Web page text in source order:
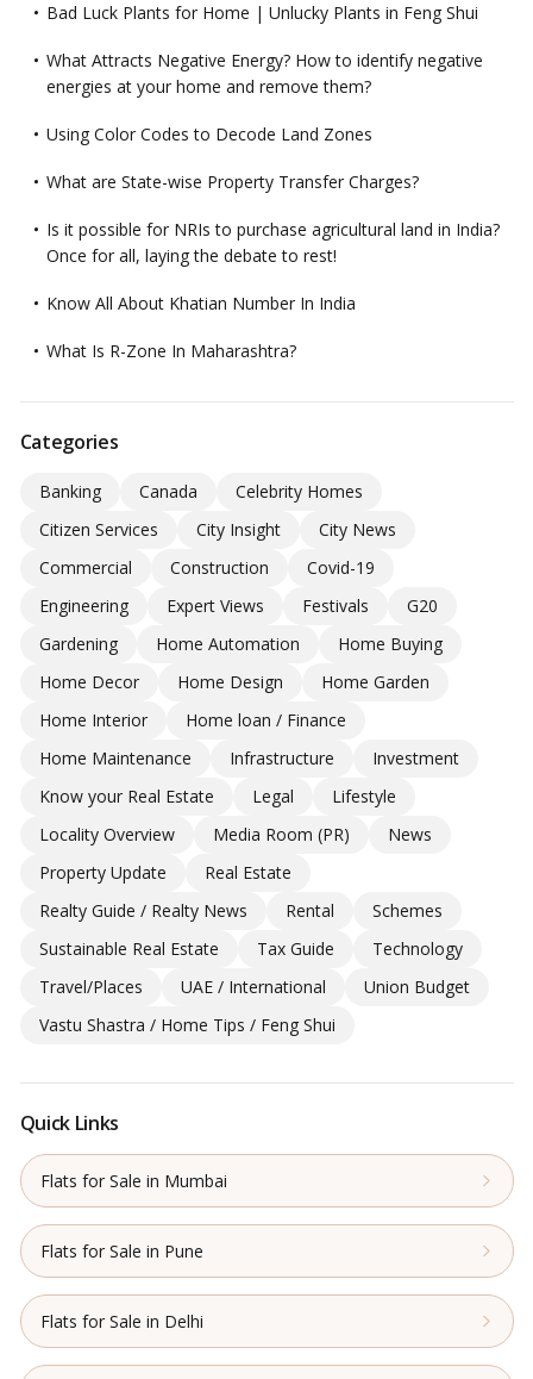
Bad Luck Plants for Home | Unlucky Plants in Feng Shui
What Attracts Negative Energy? How to identify negative
energies at your home and remove them?
Using Color Codes to Decode Land Zones
What are State-wise Property Transfer Charges?
Is it possible for NRIs to purchase agricultural land in India?
Once for all, laying the debate to rest!
Know All About Khatian Number In India
What Is R-Zone In Maharashtra?
Categories
Banking Canada
Celebrity Homes
Citizen Services
City Insight
City News
Commercial
Construction
Covid-19
Engineering
Expert Views Festivals
G20
Gardening
Home Automation
Home Buying
Home Decor
Home Design
Home Garden
Home Interior
Home loan / Finance
Home Maintenance
Infrastructure
Investment
Know your Real Estate
Legal
Lifestyle
Locality Overview
Media Room (PR)
News
Property Update
Real Estate
Realty Guide / Realty News
Rental
Schemes
Sustainable Real Estate
Tax Guide
Technology
Travel/Places
UAE / International
Union Budget
Vastu Shastra / Home Tips / Feng Shui
Quick Links
Flats for Sale in Mumbai
Flats for Sale in Pune
Flats for Sale in Delhi